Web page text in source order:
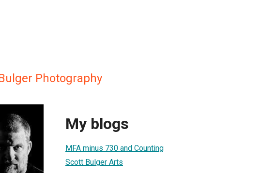
Photography
My blogs
MFA minus 730 and Counting
Scott Bulger Arts